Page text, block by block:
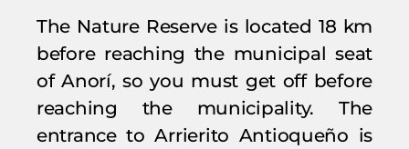
The Nature Reserve is located 18 km
before reaching the municipal seat
of Anorí, so you must get off before
reaching the municipality. The
entrance to Arrierito Antioqueño is